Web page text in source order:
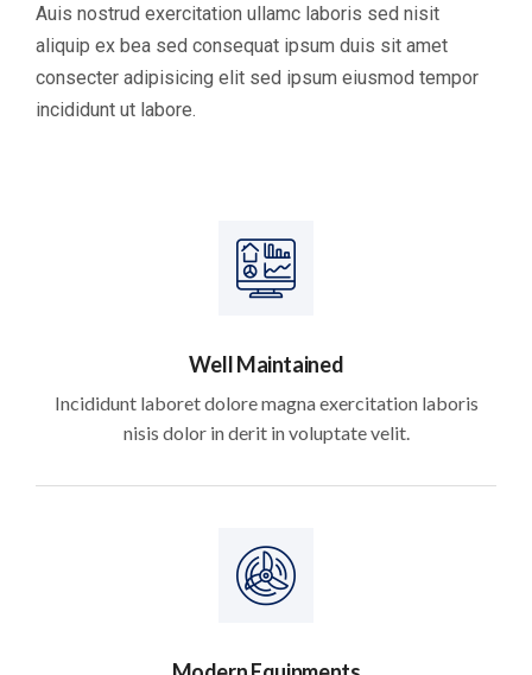
Auis nostrud exercitation ullamc laboris sed nisit
aliquip ex bea sed consequat ipsum duis sit amet
consecter adipisicing elit sed ipsum eiusmod tempor
incididunt ut labore.
Well Maintained
Incididunt laboret dolore magna exercitation laboris
nisis dolor in derit in voluptate velit.